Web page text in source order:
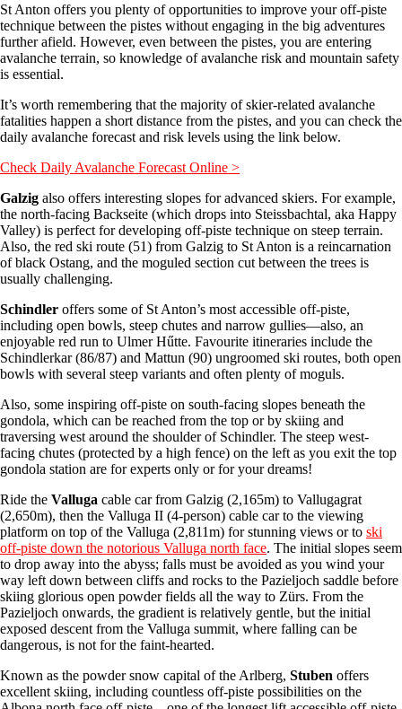
St Anton offers you plenty of opportunities to improve your off-piste
technique between the pistes without engaging in the big adventures
further afield. However, even between the pistes, you are entering
avalanche terrain, so knowledge of avalanche risk and mountain safety
is essential.
It’s worth remembering that the majority of skier-related avalanche
fatalities happen a short distance from the pistes, and you can check the
daily avalanche forecast and risk levels using the link below.
Check Daily Avalanche Forecast Online >
Galzig also offers interesting slopes for advanced skiers. For example,
the north-facing Backseite (which drops into Steissbachtal, aka Happy
Valley) is perfect for developing off-piste technique on steep terrain.
Also, the red ski route (51) from Galzig to St Anton is a reincarnation
of black Ostang, and the moguled section cut between the trees is
usually challenging.
Schindler offers some of St Anton’s most accessible off-piste,
including open bowls, steep chutes and narrow gullies—also, an
enjoyable red run to Ulmer Hűtte. Favourite itineraries include the
Schindlerkar (86/87) and Mattun (90) ungroomed ski routes, both open
bowls with several steep variants and often plenty of moguls.
Also, some inspiring off-piste on south-facing slopes beneath the
gondola, which can be reached from the top or by skiing and
traversing west around the shoulder of Schindler. The steep west-
facing chutes (protected by a high fence) on the left as you exit the top
gondola station are for experts only or for your dreams!
Ride the Valluga cable car from Galzig (2,165m) to Vallugagrat
(2,650m), then the Valluga II (4-person) cable car to the viewing
platform on top of the Valluga (2,811m) for stunning views or to ski
off-piste down the notorious Valluga north face. The initial slopes seem
to drop away into the abyss; falls must be avoided as you wind your
way left down between cliffs and rocks to the Pazieljoch saddle before
skiing glorious open powder fields all the way to Zürs. From the
Pazieljoch onwards, the gradient is relatively gentle, but the initial
exposed descent from the Valluga summit, where falling can be
dangerous, is not for the faint-hearted.
Known as the powder snow capital of the Arlberg, Stuben offers
excellent skiing, including countless off-piste possibilities on the